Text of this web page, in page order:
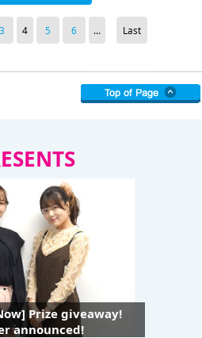
3 4 5 6 ... Last
Prize giveaway!
announced!